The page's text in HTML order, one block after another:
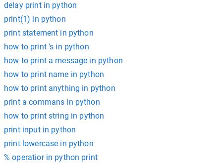
delay print in python
print(1) in python
print statement in python
how to print 's in python
how to print a message in python
how to print name in python
how to print anything in python
print a commans in python
how to print string in python
print input in python
print lowercase in python
% operatior in python print